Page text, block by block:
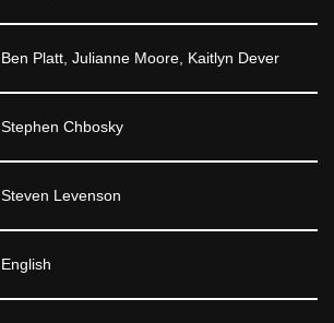
Ben Platt, Julianne Moore, Kaitlyn Dever
Stephen Chbosky
Steven Levenson
English